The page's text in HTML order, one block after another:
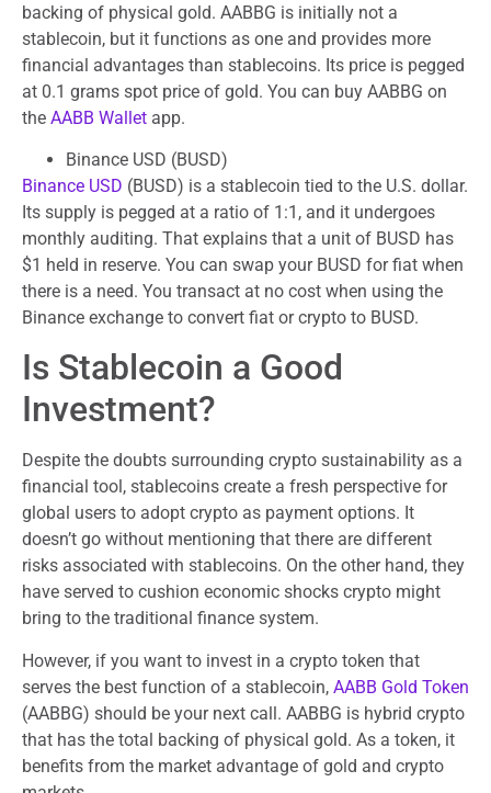
backing of physical gold. AABBG is initially not a
stablecoin, but it functions as one and provides more
financial advantages than stablecoins. Its price is pegged
at 0.1 grams spot price of gold. You can buy AABBG on
the AABB Wallet app.
Binance USD (BUSD)
Binance USD (BUSD) is a stablecoin tied to the U.S. dollar.
Its supply is pegged at a ratio of 1:1, and it undergoes
monthly auditing. That explains that a unit of BUSD has
$1 held in reserve. You can swap your BUSD for fiat when
there is a need. You transact at no cost when using the
Binance exchange to convert fiat or crypto to BUSD.
Is Stablecoin a Good
Investment?
Despite the doubts surrounding crypto sustainability as a
financial tool, stablecoins create a fresh perspective for
global users to adopt crypto as payment options. It
doesn’t go without mentioning that there are different
risks associated with stablecoins. On the other hand, they
have served to cushion economic shocks crypto might
bring to the traditional finance system.
However, if you want to invest in a crypto token that
serves the best function of a stablecoin, AABB Gold Token
(AABBG) should be your next call. AABBG is hybrid crypto
that has the total backing of physical gold. As a token, it
benefits from the market advantage of gold and crypto